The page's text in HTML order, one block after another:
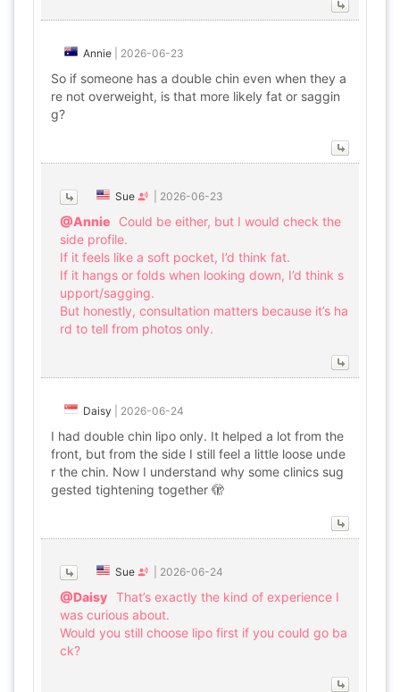
Annie 2026-06-23
So if someone has a double chin even when they a
re not overweight, is that more likely fat or saggin
g?
Sue 2026-06-23
@Annie
Could be either, but I would check the
side profile.
If it feels like a soft pocket, I’d think fat.
If it hangs or folds when looking down, I’d think s
upport/sagging.
But honestly, consultation matters because it’s ha
rd to tell from photos only.
Daisy 2026-06-24
I had double chin lipo only. It helped a lot from the
front, but from the side I still feel a little loose unde
r the chin. Now I understand why some clinics sug
gested tightening together 🫣
Sue 2026-06-24
@Daisy That’s exactly the kind of experience I
was curious about.
Would you still choose lipo first if you could go ba
ck?